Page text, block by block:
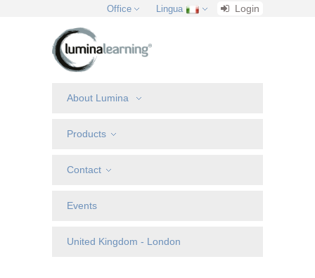
Office Lingua Login
About Lumina
Products
Contact
Events
United Kingdom - London